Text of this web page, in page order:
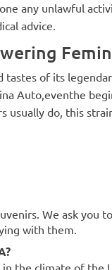
any unlawful
advice.
of its
Auto,eventhe
usually do, this
We ask you
with them.
the climate of the